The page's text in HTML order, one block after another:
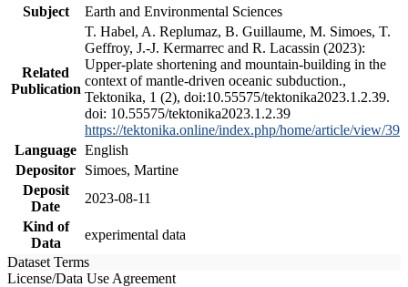
Subject
Earth and Environmental Sciences
Related
Publication
T. Habel, A. Replumaz, B. Guillaume, M. Simoes, T.
Geffroy, J.-J. Kermarrec and R. Lacassin (2023):
Upper-plate shortening and mountain-building in the
context of mantle-driven oceanic subduction.,
Tektonika, 1 (2), doi:10.55575/tektonika2023.1.2.39.
doi: 10.55575/tektonika2023.1.2.39
https://tektonika.online/index.php/home/article/view/39
Language English
Depositor
Simoes, Martine
Deposit
Date
2023-08-11
Kind of
Data
experimental data
Dataset Terms
License/Data Use Agreement